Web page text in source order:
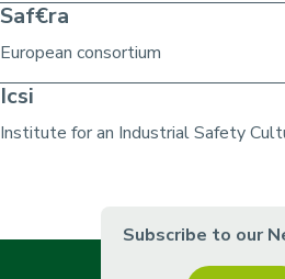
Saf€ra
European consortium
Icsi
Institute for an Industrial Safety
Subscribe to our